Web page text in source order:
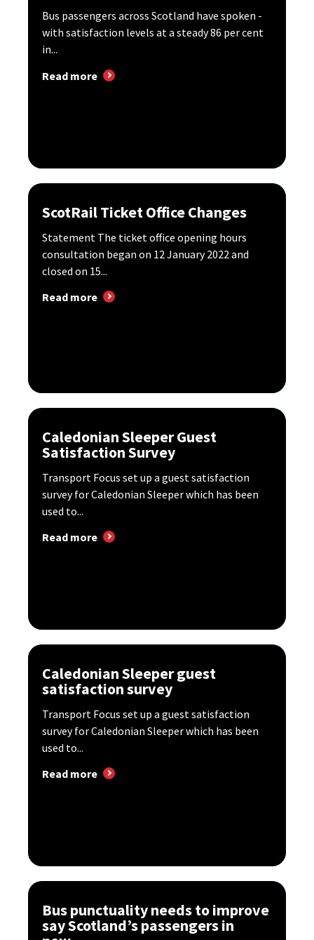
Bus passengers across Scotland have spoken -
with satisfaction levels at a steady 86 per cent
in...
Read more
ScotRail Ticket Office Changes
Statement The ticket office opening hours
consultation began on 12 January 2022 and
closed on 15...
Read more
Caledonian Sleeper Guest
Satisfaction Survey
Transport Focus set up a guest satisfaction
survey for Caledonian Sleeper which has been
used to...
Read more
Caledonian Sleeper guest
satisfaction survey
Transport Focus set up a guest satisfaction
survey for Caledonian Sleeper which has been
used to...
Read more
Bus punctuality needs to improve
say Scotland’s passengers in